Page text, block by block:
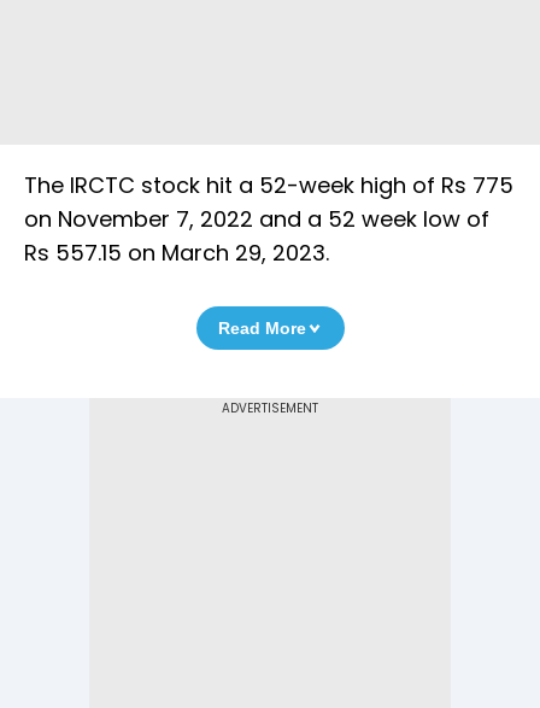
The IRCTC stock hit a 52-week high of Rs 775
on November 7, 2022 and a 52 week low of
Rs 557.15 on March 29, 2023.
Read More